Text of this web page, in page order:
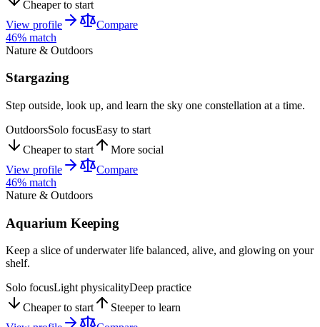
Cheaper to start
View profile
Compare
46% match
Nature & Outdoors
Stargazing
Step outside, look up, and learn the sky one constellation at a time.
OutdoorsSolo focusEasy to start
Cheaper to start
More social
View profile
Compare
46% match
Nature & Outdoors
Aquarium Keeping
Keep a slice of underwater life balanced, alive, and glowing on your
shelf.
Solo focusLight physicalityDeep practice
Cheaper to start
Steeper to learn